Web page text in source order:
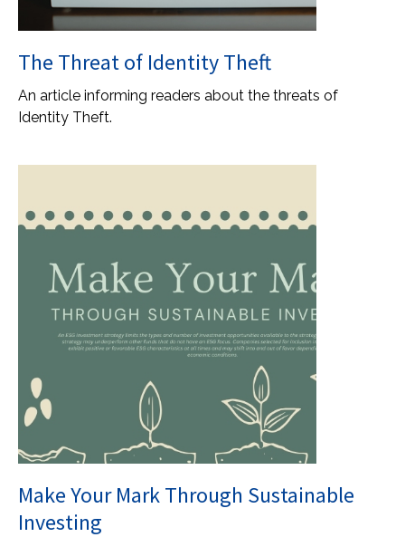
The Threat of Identity Theft
An article informing readers about the threats of
Identity Theft.
Make Your Mark Through Sustainable
Investing